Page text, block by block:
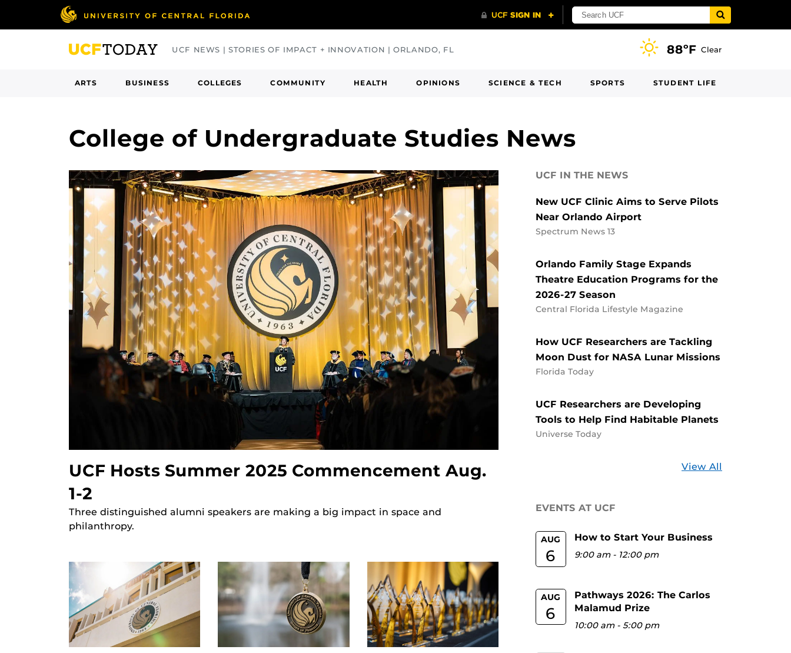
UCF NEWS | STORIES OF IMPACT + INNOVATION | ORLANDO, FL 88ºF Clear
ARTS BUSINESS COLLEGES COMMUNITY HEALTH OPINIONS SCIENCE & TECH SPORTS STUDENT LIFE
College of Undergraduate Studies News
UCF Hosts Summer 2025 Commencement Aug.
1-2
Three distinguished alumni speakers are making a big impact in space and
philanthropy.
UCF IN THE NEWS
New UCF Clinic Aims to Serve Pilots
Near Orlando Airport
Spectrum News 13
Orlando Family Stage Expands
Theatre Education Programs for the
2026-27 Season
Central Florida Lifestyle Magazine
How UCF Researchers are Tackling
Moon Dust for NASA Lunar Missions
Florida Today
UCF Researchers are Developing
Tools to Help Find Habitable Planets
Universe Today
View All
EVENTS AT UCF
AUG
6
How to Start Your Business
9:00 am- 12:00 pm
AUG
6
Pathways 2026: The Carlos
Malamud Prize
10:00 am-5:00 pm